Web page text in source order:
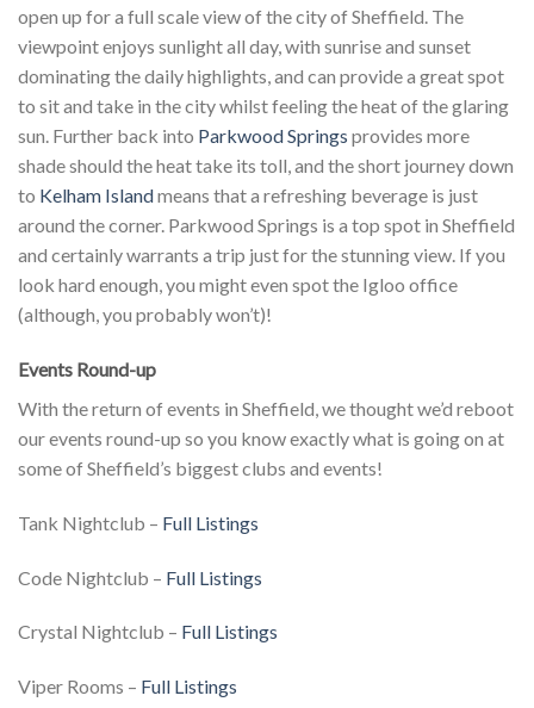
open up for a full scale view of the city of Sheffield. The
viewpoint enjoys sunlight all day, with sunrise and sunset
dominating the daily highlights, and can provide a great spot
to sit and take in the city whilst feeling the heat of the glaring
sun. Further back into Parkwood Springs provides more
shade should the heat take its toll, and the short journey down
to Kelham Islandmeans that a refreshing beverage is just
around the corner. Parkwood Springs is a top spot in Sheffield
and certainly warrants a trip just for the stunning view. If you
look hard enough, you might even spot the Igloo office
(although, you probably won’t)!
Events Round-up
With the return of events in Sheffield, we thought we’d reboot
our events round-up so you know exactly what is going on at
some of Sheffield’s biggest clubs and events!
Tank Nightclub – Full Listings
Code Nightclub – Full Listings
Crystal Nightclub – Full Listings
Viper Rooms – Full Listings